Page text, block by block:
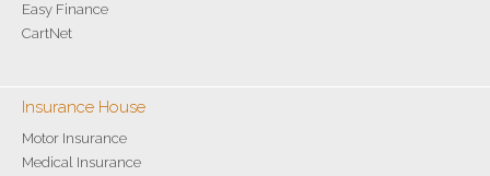
Easy Finance
CartNet
Insurance House
Motor Insurance
Medical Insurance